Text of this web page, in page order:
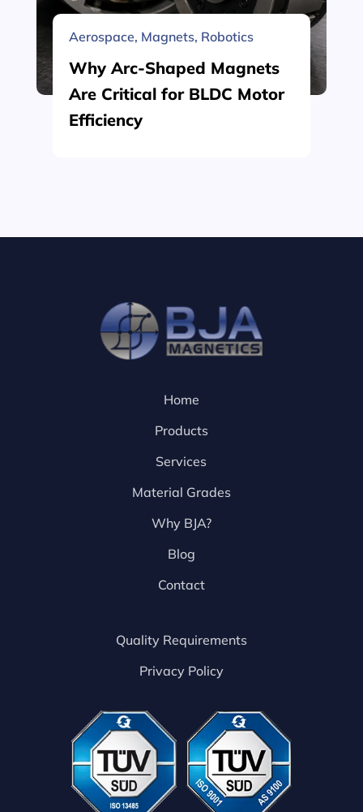
Aerospace, Magnets, Robotics
Why Arc-Shaped Magnets
Are Critical for BLDC Motor
Efficiency
Home
Products
Services
Material Grades
Why BJA?
Blog
Contact
Quality Requirements
Privacy Policy